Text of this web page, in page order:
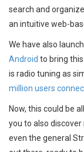
search and
an intuitive web-
We have also
Android to bring
is radio tuning as
million users
Now, this could be
you to also
even the general